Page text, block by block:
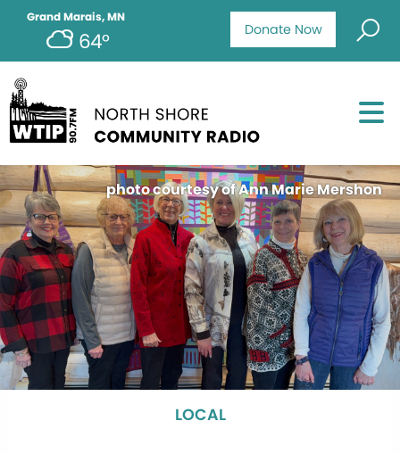
Donate Now
Grand Marais, MN
64°
photo courtesy of Ann Marie Mershon
LOCAL